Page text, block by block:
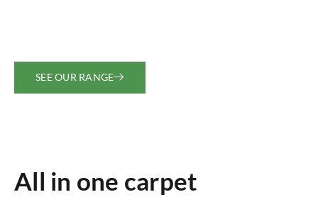
SEE OUR RANGE
All in one carpet